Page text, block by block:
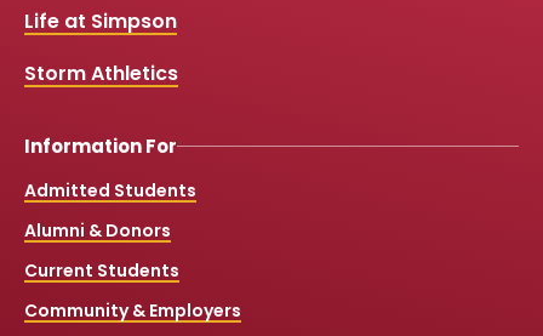
k
Life at Simpson
Storm Athletics
Information For
Admitted Students
Alumni & Donors
Current Students
Community & Employers